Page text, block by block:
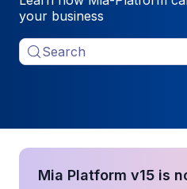
your business
Search
Mia Platform v15 is